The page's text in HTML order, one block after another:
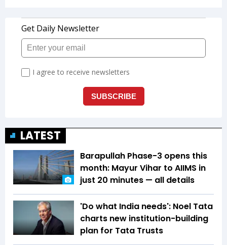
LATEST
Barapullah Phase-3 opens this
month: Mayur Vihar to AIIMS in
just 20 minutes — all details
'Do what India needs': Noel Tata
charts new institution-building
plan for Tata Trusts